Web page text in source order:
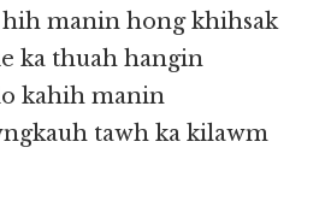
manin hong khihsak
ka thuah hangin
kahih manin
tawh ka kilawm